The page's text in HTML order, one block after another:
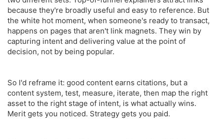
because they're broadly useful and easy to reference. But
the white hot moment, when someone's ready to transact,
happens on pages that aren't link magnets. They win by
capturing intent and delivering value at the point of
decision, not by being popular.
So I'd reframe it: good content earns citations, but a
content system, test, measure, iterate, then map the right
asset to the right stage of intent, is what actually wins.
Merit gets you noticed. Strategy gets you paid.